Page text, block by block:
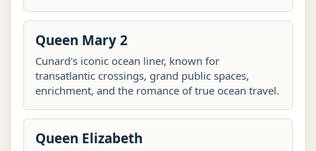
Queen Mary 2
Cunard's iconic ocean liner, known for
transatlantic crossings, grand public spaces,
enrichment, and the romance of true ocean travel.
Queen Elizabeth